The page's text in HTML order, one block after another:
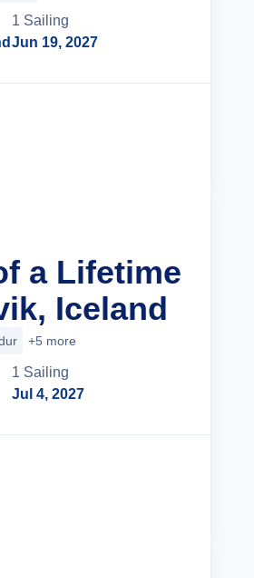
1 Sailing
Jun 19, 2027
a Lifetime
Iceland
+5 more
1 Sailing
Jul 4, 2027